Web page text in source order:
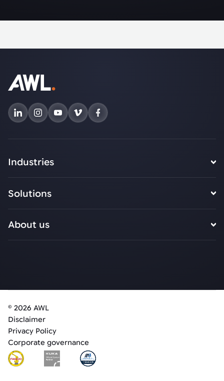
Industries
Solutions
About us
© 2026 AWL
Disclaimer
Privacy Policy
Corporate governance